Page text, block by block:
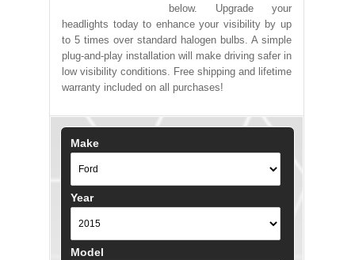
below. Upgrade your
headlights today to enhance your visibility by up
to 5 times over standard halogen bulbs. A simple
plug-and-play installation will make driving safer in
low visibility conditions. Free shipping and lifetime
warranty included on all purchases!
Make
Year
Model